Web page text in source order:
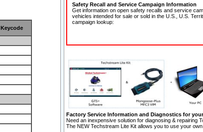
Keycode
Safety Recall and Service Campaign Information
Get information on open safety recalls and service
vehicles intended for sale or sold in the U.S., U.S.
campaign lookup:
Factory Service Information and Diagnostics for
Need an inexpensive solution for diagnosing & repairing
The NEW Techstream Lite Kit allows you to use your